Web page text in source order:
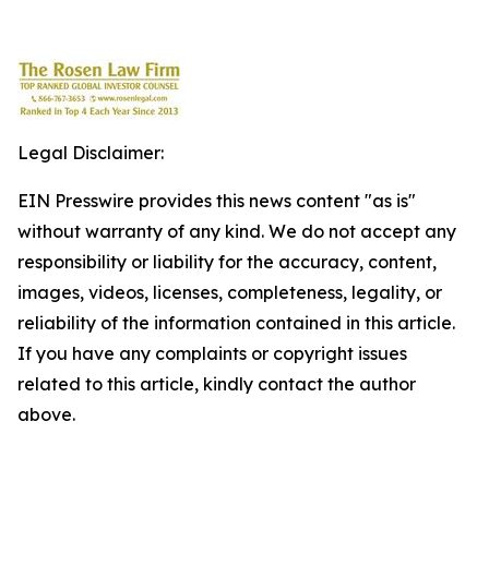
Legal Disclaimer:
EIN Presswire provides this news content "as is"
without warranty of any kind. We do not accept any
responsibility or liability for the accuracy, content,
images, videos, licenses, completeness, legality, or
reliability of the information contained in this article.
If you have any complaints or copyright issues
related to this article, kindly contact the author
above.